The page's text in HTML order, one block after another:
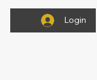
Login